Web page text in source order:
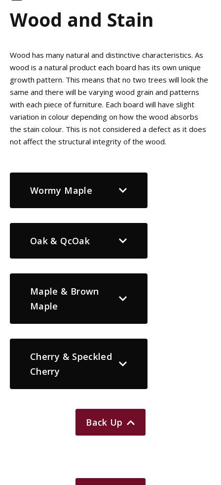
Wood and Stain
Wood has many natural and distinctive characteristics. As
wood is a natural product each board has its own unique
growth pattern. This means that no two trees will look the
same and there will be varying wood grain and patterns
with each piece of furniture. Each board will have slight
variation in colour depending on how the wood absorbs
the stain colour. This is not considered a defect as it does
not affect the structural integrity of the wood.
Wormy Maple
Oak & QcOak
Maple & Brown
Maple
Cherry & Speckled
Cherry
Back Up